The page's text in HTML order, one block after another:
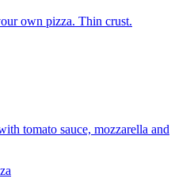
own pizza. Thin crust.
tomato sauce, mozzarella and